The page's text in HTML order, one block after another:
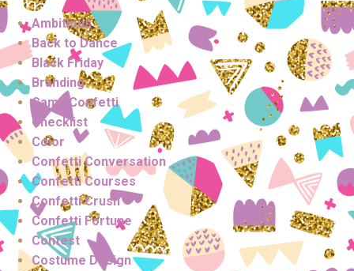
Ambitious
Back to Dance
Black Friday
Branding
Camp Confetti
Checklist
Color
Confetti Conversation
Confetti Courses
Confetti Crush
Confetti Fortune
Contest
Costume Design